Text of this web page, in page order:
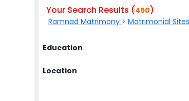
Your Search Results (450)
Ramnad Matrimony >Matrimonial Sites
Education
Location